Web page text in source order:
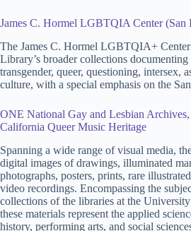
James C. Hormel LGBTQIA Center (San
The James C. Hormel LGBTQIA+
Library’s broader collections
transgender, queer, questioning, intersex,
culture, with a special emphasis on the
ONE National Gay and Lesbian
California Queer Music Heritage
Spanning a wide range of visual media,
digital images of drawings, illuminated
photographs, posters, prints, rare
video recordings. Encompassing the
collections of the libraries at the
these materials represent the applied
history, performing arts, and social